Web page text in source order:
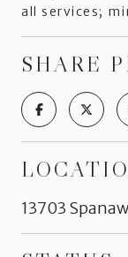
all services;
SHARE
13703